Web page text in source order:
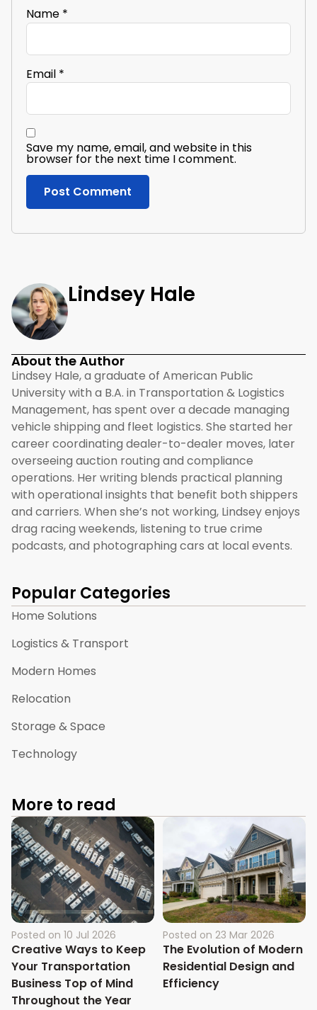
Name *
Email *
Save my name, email, and website in this
browser for the next time I comment.
Lindsey Hale
About the Author
Lindsey Hale, a graduate of American Public
University with a B.A. in Transportation & Logistics
Management, has spent over a decade managing
vehicle shipping and fleet logistics. She started her
career coordinating dealer-to-dealer moves, later
overseeing auction routing and compliance
operations. Her writing blends practical planning
with operational insights that benefit both shippers
and carriers. When she’s not working, Lindsey enjoys
drag racing weekends, listening to true crime
podcasts, and photographing cars at local events.
Popular Categories
Home Solutions
Logistics & Transport
Modern Homes
Relocation
Storage & Space
Technology
More to read
Posted on 10 Jul 2026
Creative Ways to Keep
Your Transportation
Business Top of Mind
Throughout the Year
Posted on 23 Mar 2026
The Evolution of Modern
Residential Design and
Efficiency